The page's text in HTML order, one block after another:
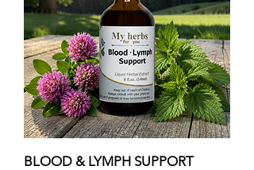
BLOOD & LYMPH SUPPORT